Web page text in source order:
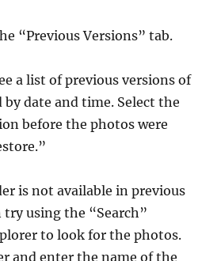
“Previous Versions” tab.
a list of previous versions of
date and time. Select the
before the photos were
is not available in previous
try using the “Search”
to look for the photos.
and enter the name of the